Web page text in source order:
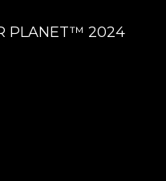
PLANET™ 2024